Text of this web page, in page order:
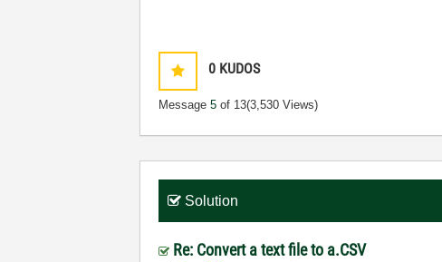
0 KUDOS
Message5 of 13(3,530 Views)
Solution
Re: Convert a text file to a.CSV